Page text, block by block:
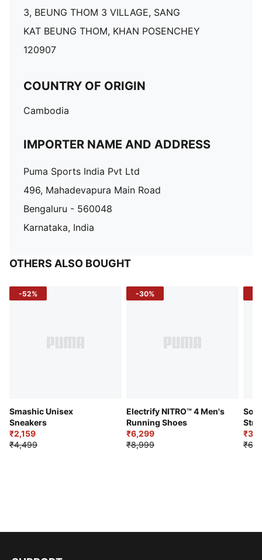
3, BEUNG THOM 3 VILLAGE, SANG
KAT BEUNG THOM, KHAN POSENCHEY
120907
COUNTRY OF ORIGIN
Cambodia
IMPORTER NAME AND ADDRESS
Puma Sports India Pvt Ltd
496, Mahadevapura Main Road
Bengaluru - 560048
Karnataka, India
OTHERS ALSO BOUGHT
-52%
Smashic Unisex
Sneakers
₹2,159
₹4,499
-30%
Electrify NITRO™ 4 Men's
Running Shoes
₹6,299
₹8,999